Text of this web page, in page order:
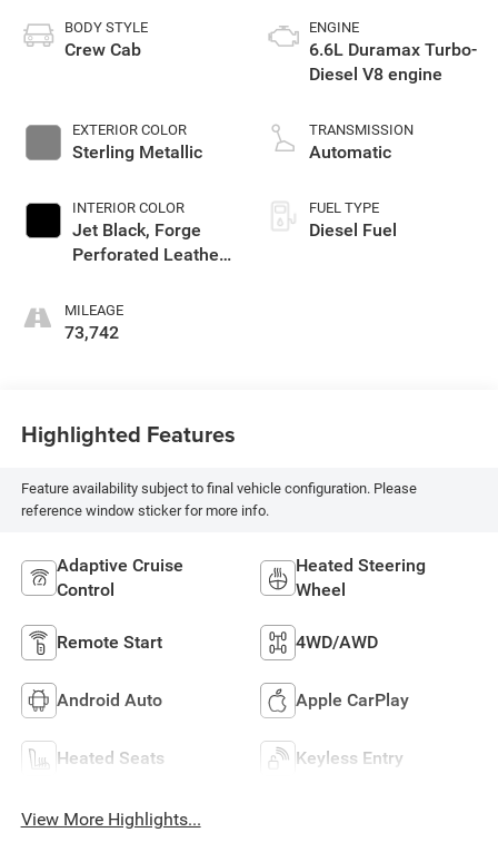
BODY STYLE
Crew Cab
EXTERIOR COLOR
Sterling Metallic
INTERIOR COLOR
Jet Black, Forge
Perforated Leather
MILEAGE
73,742
ENGINE
6.6L Duramax Turbo-
Diesel V8 engine
TRANSMISSION
Automatic
FUEL TYPE
Diesel Fuel
Highlighted Features
Feature availability subject to final vehicle configuration. Please
reference window sticker for more info.
Adaptive Cruise
Control
Heated Steering
Wheel
Remote Start 4WD/AWD
Android Auto Apple CarPlay
Heated Seats Keyless Entry
View More Highlights...